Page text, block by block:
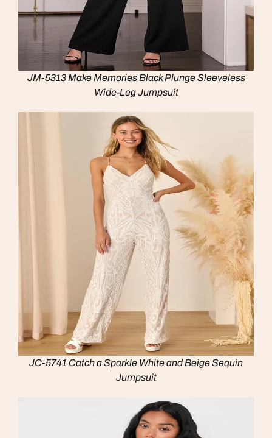
JM-5313 Make Memories Black Plunge Sleeveless
Wide-Leg Jumpsuit
JC-5741 Catch a Sparkle White and Beige Sequin
Jumpsuit